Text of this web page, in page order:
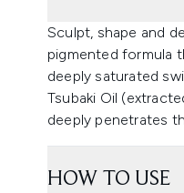
Sculpt, shape and
pigmented formula
deeply saturated
Tsubaki Oil
deeply penetrates
HOW TO USE